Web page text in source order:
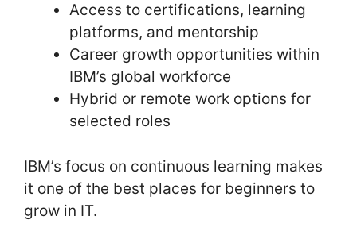
Access to certifications, learning
platforms, and mentorship
Career growth opportunities within
IBM’s global workforce
Hybrid or remote work options for
selected roles
IBM’s focus on continuous learning makes
it one of the best places for beginners to
grow in IT.